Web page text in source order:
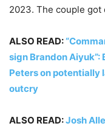
2023. The couple got
ALSO READ:
sign Brandon Aiyuk”:
Peters on potentially
outcry
ALSO READ:Josh